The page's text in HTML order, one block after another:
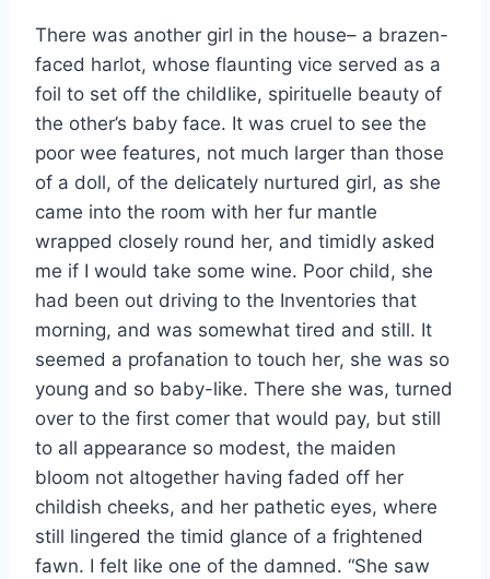
There was another girl in the house– a brazen-
faced harlot, whose flaunting vice served as a
foil to set off the childlike, spirituelle beauty of
the other’s baby face. It was cruel to see the
poor wee features, not much larger than those
of a doll, of the delicately nurtured girl, as she
came into the room with her fur mantle
wrapped closely round her, and timidly asked
me if I would take some wine. Poor child, she
had been out driving to the Inventories that
morning, and was somewhat tired and still. It
seemed a profanation to touch her, she was so
young and so baby-like. There she was, turned
over to the first comer that would pay, but still
to all appearance so modest, the maiden
bloom not altogether having faded off her
childish cheeks, and her pathetic eyes, where
still lingered the timid glance of a frightened
fawn. I felt like one of the damned. “She saw